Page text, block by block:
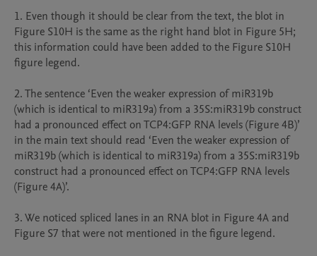
1. Even though it should be clear from the text, the blot in
Figure S10H is the same as the right hand blot in Figure 5H;
this information could have been added to the Figure S10H
figure legend.
2. The sentence ‘Even the weaker expression of miR319b
(which is identical to miR319a) from a 35S:miR319b construct
had a pronounced effect on TCP4:GFP RNA levels (Figure 4B)’
in the main text should read ‘Even the weaker expression of
miR319b (which is identical to miR319a) from a 35S:miR319b
construct had a pronounced effect on TCP4:GFP RNA levels
(Figure 4A)’.
3. We noticed spliced lanes in an RNA blot in Figure 4A and
Figure S7 that were not mentioned in the figure legend.